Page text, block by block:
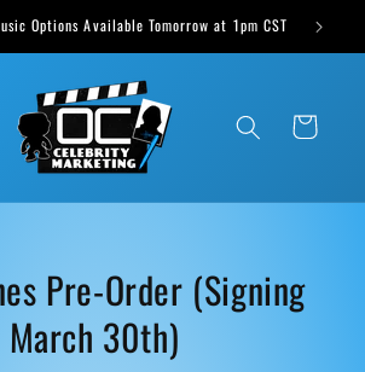
Options Available Tomorrow at 1pm CST
Cart
Pre-Order (Signing
March 30th)